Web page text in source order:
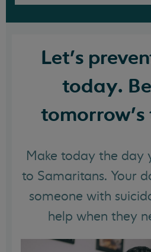
Let's
today.
tomorrow's
Make today the day
to Samaritans. Your
someone with
help when they